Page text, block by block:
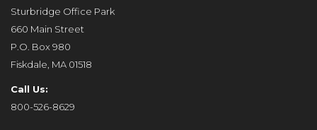
Sturbridge Office Park
660 Main Street
P.O. Box 980
Fiskdale, MA 01518
Call Us:
800-526-8629